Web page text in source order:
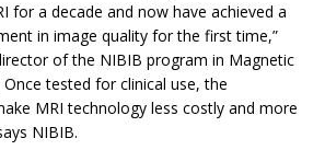
for a decade and now have achieved a
in image quality for the first time,”
of the NIBIB program in Magnetic
tested for clinical use, the
MRI technology less costly and more
NIBIB.